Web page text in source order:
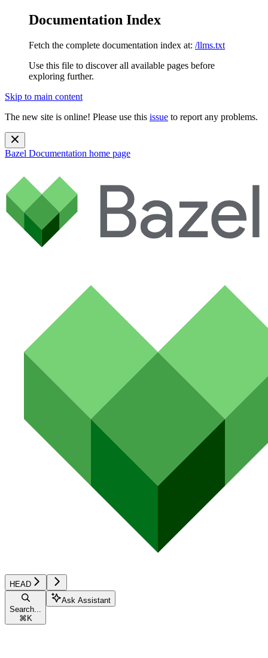
Documentation Index
Fetch the complete documentation index at: /llms.txt
Use this file to discover all available pages before
exploring further.
Skip to main content
The new site is online! Please use this issue to report any problems.
Bazel Documentation home page
HEAD
Search...
⌘ K
Ask Assistant